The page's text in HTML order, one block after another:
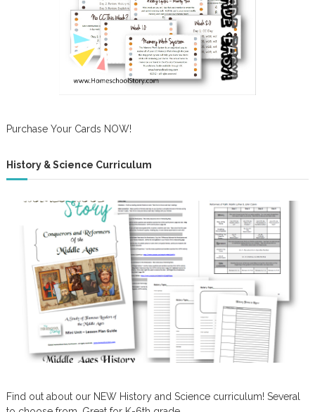
Purchase Your Cards NOW!
History & Science Curriculum
Find out about our NEW History and Science curriculum! Several